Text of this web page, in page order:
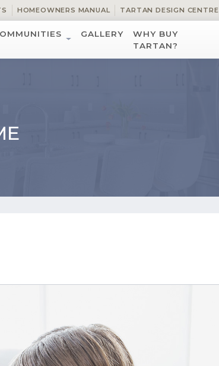
HOMEOWNERS MANUAL TARTAN DESIGN CENTRE
GALLERY
WHY BUY
TARTAN?